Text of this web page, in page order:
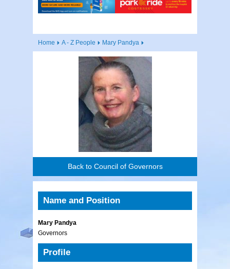
Home A - Z People Mary Pandya
Back to Council of Governors
Name and Position
Mary Pandya
Governors
Profile